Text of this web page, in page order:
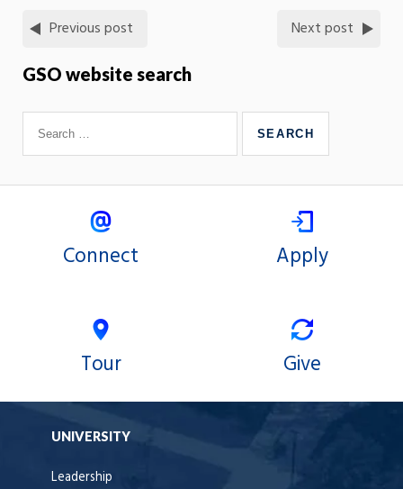
Previous post Next post
GSO website search
Connect Apply
Tour Give
UNIVERSITY
Leadership